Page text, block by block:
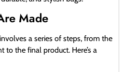
Made
a series of steps, from the
to the final product. Here’s a